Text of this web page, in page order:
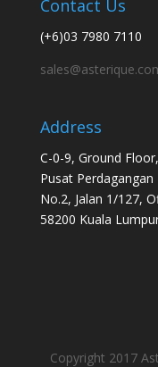
Contact Us
(+6)03 7980 7110
Address
C-0-9, Ground Floor,
Pusat Perdagangan
No.2, Jalan 1/127,
58200 Kuala
Copyright 2017